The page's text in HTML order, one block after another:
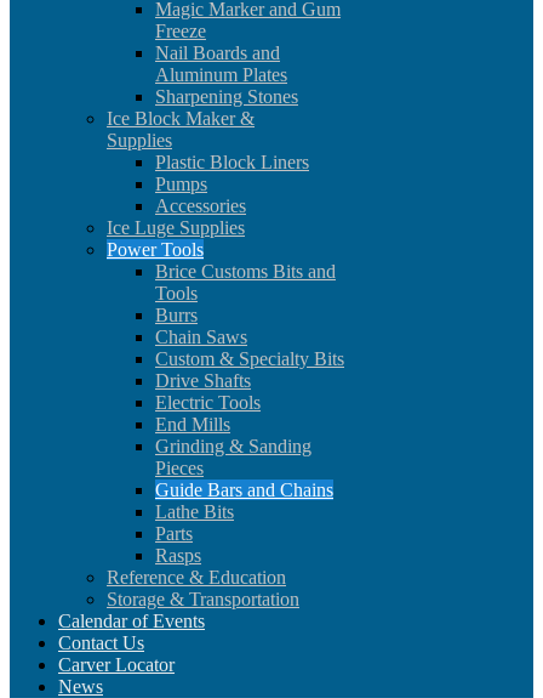
Magic Marker and Gum
Freeze
Nail Boards and
Aluminum Plates
Sharpening Stones
Ice Block Maker &
Supplies
Plastic Block Liners
Pumps
Accessories
Ice Luge Supplies
Power Tools
Brice Customs Bits and
Tools
Burrs
Chain Saws
Custom & Specialty Bits
Drive Shafts
Electric Tools
End Mills
Grinding & Sanding
Pieces
Guide Bars and Chains
Lathe Bits
Parts
Rasps
Reference & Education
Storage & Transportation
Calendar of Events
Contact Us
Carver Locator
News